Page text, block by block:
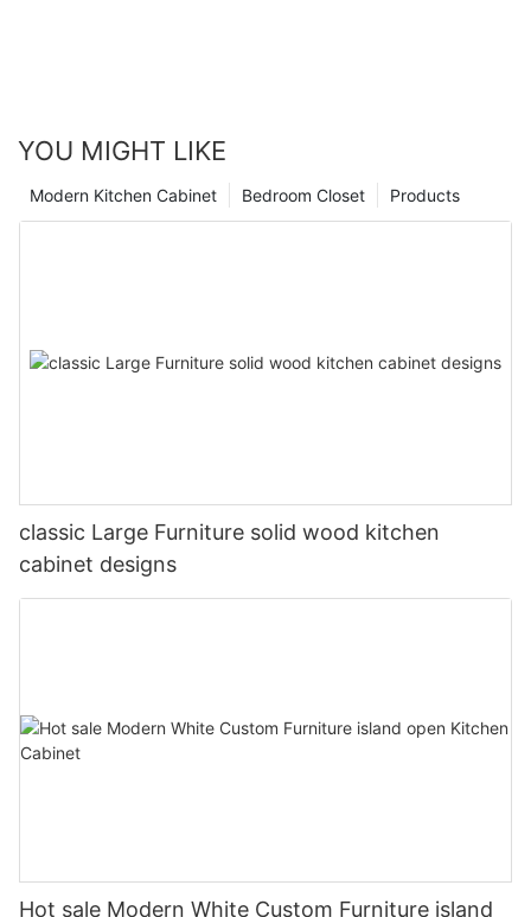
YOU MIGHT LIKE
Products
Bedroom Closet
Modern Kitchen Cabinet
classic Large Furniture solid wood kitchen
cabinet designs
Hot sale Modern White Custom Furniture island